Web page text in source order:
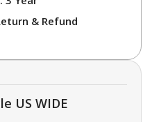
& Refund
US WIDE